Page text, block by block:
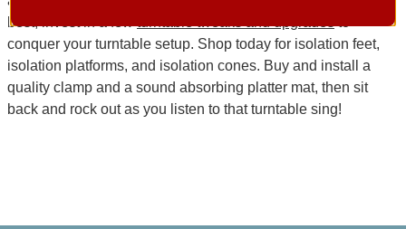
best, invest in a few
conquer your turntable setup. Shop today for isolation feet,
isolation platforms, and isolation cones. Buy and install a
quality clamp and a sound absorbing platter mat, then sit
back and rock out as you listen to that turntable sing!